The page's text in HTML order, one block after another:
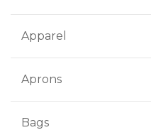
Apparel
Aprons
Bags